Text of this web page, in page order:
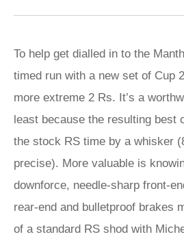
To help get dialled in to the
timed run with a new set of Cup
more extreme 2 Rs. It’s a
least because the resulting best
the stock RS time by a whisker
precise). More valuable is
downforce, needle-sharp front-
rear-end and bulletproof brakes
of a standard RS shod with